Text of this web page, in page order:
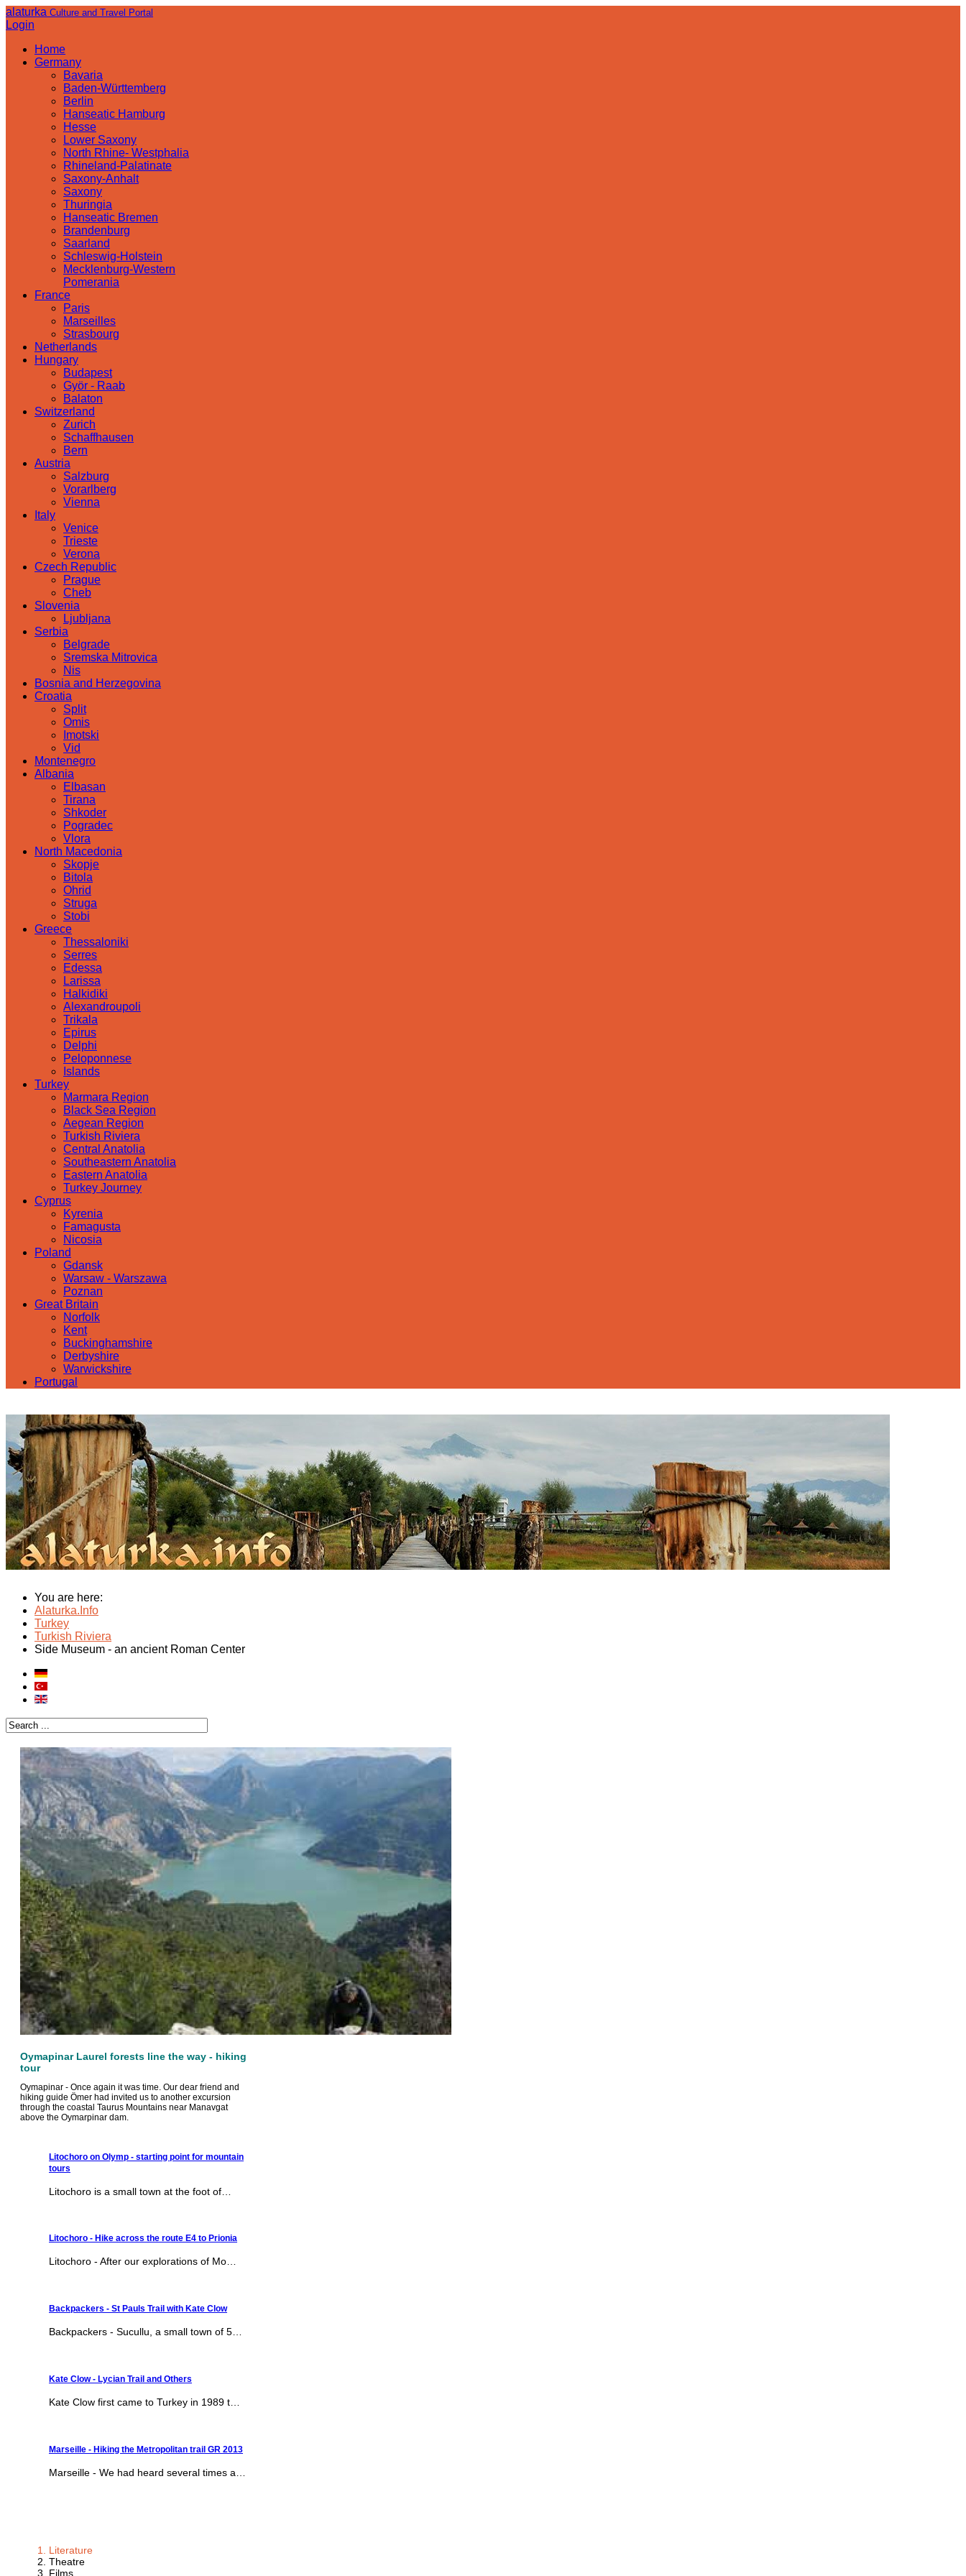
alaturka Culture and Travel Portal
Login
Home
Germany
Bavaria
Baden-Württemberg
Berlin
Hanseatic Hamburg
Hesse
Lower Saxony
North Rhine- Westphalia
Rhineland-Palatinate
Saxony-Anhalt
Saxony
Thuringia
Hanseatic Bremen
Brandenburg
Saarland
Schleswig-Holstein
Mecklenburg-Western
Pomerania
France
Paris
Marseilles
Strasbourg
Netherlands
Hungary
Budapest
Györ - Raab
Balaton
Switzerland
Zurich
Schaffhausen
Bern
Austria
Salzburg
Vorarlberg
Vienna
Italy
Venice
Trieste
Verona
Czech Republic
Prague
Cheb
Slovenia
Ljubljana
Serbia
Belgrade
Sremska Mitrovica
Nis
Bosnia and Herzegovina
Croatia
Split
Omis
Imotski
Vid
Montenegro
Albania
Elbasan
Tirana
Shkoder
Pogradec
Vlora
North Macedonia
Skopje
Bitola
Ohrid
Struga
Stobi
Greece
Thessaloniki
Serres
Edessa
Larissa
Halkidiki
Alexandroupoli
Trikala
Epirus
Delphi
Peloponnese
Islands
Turkey
Marmara Region
Black Sea Region
Aegean Region
Turkish Riviera
Central Anatolia
Southeastern Anatolia
Eastern Anatolia
Turkey Journey
Cyprus
Kyrenia
Famagusta
Nicosia
Poland
Gdansk
Warsaw - Warszawa
Poznan
Great Britain
Norfolk
Kent
Buckinghamshire
Derbyshire
Warwickshire
Portugal
You are here:
Alaturka.Info
Turkey
Turkish Riviera
Side Museum - an ancient Roman Center
Oymapinar Laurel forests line the way - hiking
tour
Oymapinar - Once again it was time. Our dear friend and
hiking guide Ömer had invited us to another excursion
through the coastal Taurus Mountains near Manavgat
above the Oymarpinar dam.
Litochoro on Olymp - starting point for mountain
tours
Litochoro is a small town at the foot of…
Litochoro - Hike across the route E4 to Prionia
Litochoro - After our explorations of Mo…
Backpackers - St Pauls Trail with Kate Clow
Backpackers - Sucullu, a small town of 5…
Kate Clow - Lycian Trail and Others
Kate Clow first came to Turkey in 1989 t…
Marseille - Hiking the Metropolitan trail GR 2013
Marseille - We had heard several times a…
Literature
Theatre
Films